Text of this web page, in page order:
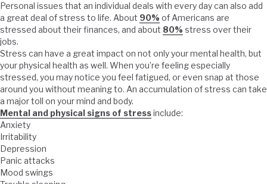
Personal issues that an individual deals with every day can also add
a great deal of stress to life. About 90% of Americans are
stressed about their finances, and about 80% stress over their
jobs.
Stress can have a great impact on not only your mental health, but
your physical health as well. When you’re feeling especially
stressed, you may notice you feel fatigued, or even snap at those
around you without meaning to. An accumulation of stress can take
a major toll on your mind and body.
Mental and physical signs of stressinclude:
Anxiety
Irritability
Depression
Panic attacks
Mood swings